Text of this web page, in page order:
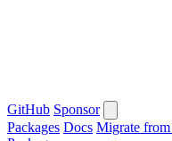
GitHub Sponsor
Packages Docs Migrate